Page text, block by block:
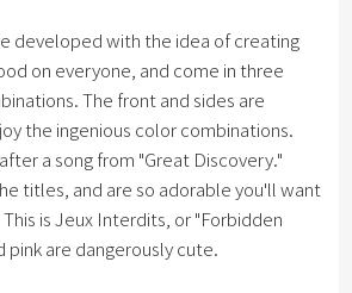
developed with the idea of ​​creating
on everyone, and come in three
The front and sides are
the ingenious color combinations.
a song from "Great Discovery."
titles, and are so adorable you'll want
is Jeux Interdits, or "Forbidden
pink are dangerously cute.